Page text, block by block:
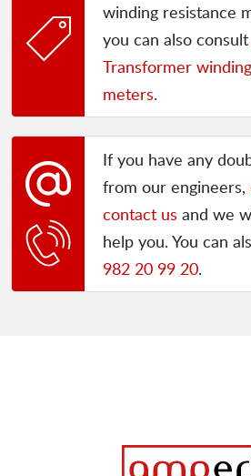
winding resistance
you can also consult
Transformer
meters.
If you have any
from our engineers,
contact us and we
help you. You can
982 20 99 20.